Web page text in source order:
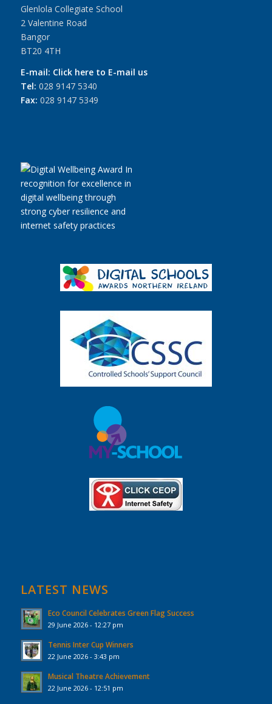
Glenlola Collegiate School
2 Valentine Road
Bangor
BT20 4TH
E-mail: Click here to E-mail us
Tel: 028 9147 5340
Fax: 028 9147 5349
LATEST NEWS
Eco Council Celebrates Green Flag Success
29 June 2026 - 12:27 pm
Tennis Inter Cup Winners
22 June 2026 - 3:43 pm
Musical Theatre Achievement
22 June 2026 - 12:51 pm